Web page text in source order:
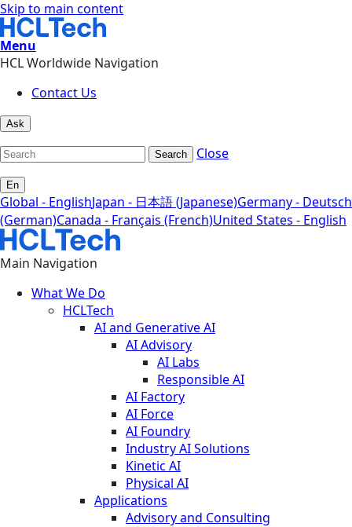
Skip to main content
Menu
HCL Worldwide Navigation
Contact Us
Ask
Search Close
En
Global - EnglishJapan - 日本語 (Japanese)Germany - Deutsch
(German)Canada - Français (French)United States - English
Main Navigation
What We Do
HCLTech
AI and Generative AI
AI Advisory
AI Labs
Responsible AI
AI Factory
AI Force
AI Foundry
Industry AI Solutions
Kinetic AI
Physical AI
Applications
Advisory and Consulting